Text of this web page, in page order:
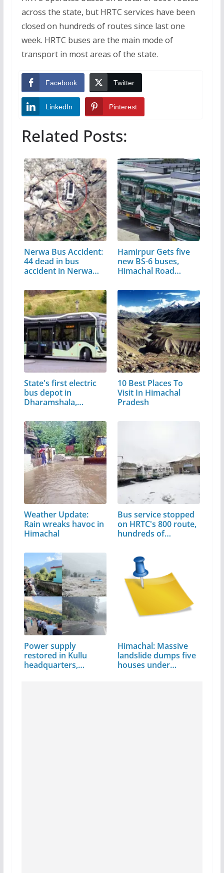
across the state, but HRTC services have been
closed on hundreds of routes since last one
week. HRTC buses are the main mode of
transport in most areas of the state.
Facebook Twitter
LinkedIn Pinterest
Related Posts:
Nerwa Bus Accident:
44 dead in bus
accident in Nerwa…
Hamirpur Gets five
new BS-6 buses,
Himachal Road…
State's first electric
bus depot in
Dharamshala,…
10 Best Places To
Visit In Himachal
Pradesh
Weather Update:
Rain wreaks havoc in
Himachal
Bus service stopped
on HRTC's 800 route,
hundreds of…
Power supply
restored in Kullu
headquarters,…
Himachal: Massive
landslide dumps five
houses under…